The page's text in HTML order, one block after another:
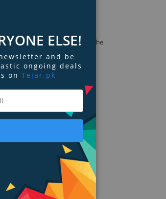
push the screen right to the
and easy to read, even
swiping a snap.
A thick front crystal, robust
Watch Series 8 provide
ELSE!
and be
ongoing deals
on Tejar.pk